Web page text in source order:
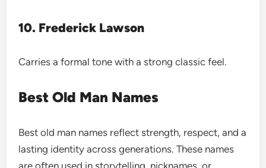
10. Frederick Lawson
Carries a formal tone with a strong classic feel.
Best Old Man Names
Best old man names reflect strength, respect, and a
lasting identity across generations. These names
are often used in storytelling, nicknames, or